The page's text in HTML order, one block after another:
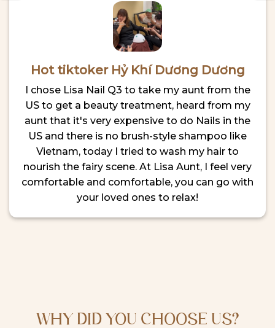
Hot tiktoker Hỷ Khí Dương Dương
I chose Lisa Nail Q3 to take my aunt from the
US to get a beauty treatment, heard from my
aunt that it's very expensive to do Nails in the
US and there is no brush-style shampoo like
Vietnam, today I tried to wash my hair to
nourish the fairy scene. At Lisa Aunt, I feel very
comfortable and comfortable, you can go with
your loved ones to relax!
WHY DID YOU CHOOSE US?